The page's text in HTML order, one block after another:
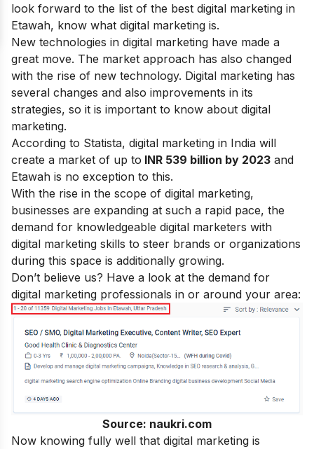
look forward to the list of the best digital marketing in
Etawah, know what digital marketing is.
New technologies in digital marketing have made a
great move. The market approach has also changed
with the rise of new technology. Digital marketing has
several changes and also improvements in its
strategies, so it is important to know about digital
marketing.
According to Statista, digital marketing in India will
create a market of up to INR 539 billion by 2023 and
Etawah is no exception to this.
With the rise in the scope of digital marketing,
businesses are expanding at such a rapid pace, the
demand for knowledgeable digital marketers with
digital marketing skills to steer brands or organizations
during this space is additionally growing.
Don’t believe us? Have a look at the demand for
digital marketing professionals in or around your area:
Source: naukri.com
Now knowing fully well that digital marketing is